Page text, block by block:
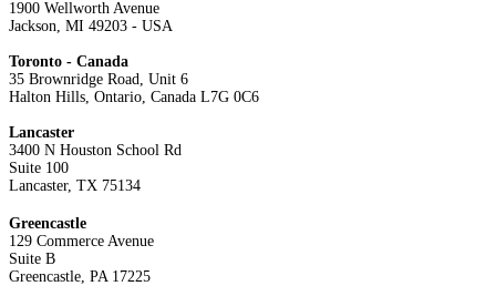
1900 Wellworth Avenue
Jackson, MI 49203 - USA
Toronto - Canada
35 Brownridge Road, Unit 6
Halton Hills, Ontario, Canada L7G 0C6
Lancaster
3400 N Houston School Rd
Suite 100
Lancaster, TX 75134
Greencastle
129 Commerce Avenue
Suite B
Greencastle, PA 17225